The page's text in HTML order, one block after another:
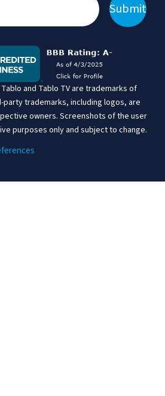
Submit
Tablo and Tablo TV are trademarks of
party trademarks, including logos, are
owners. Screenshots of the user
purposes only and subject to change.